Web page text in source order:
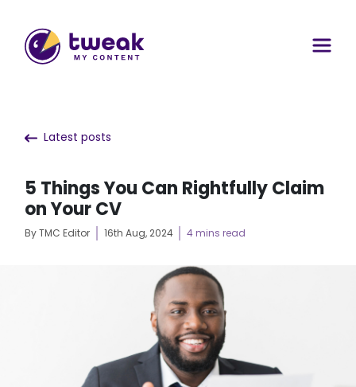
Latest posts
5 Things You Can Rightfully Claim
on Your CV
By TMC Editor 16th Aug, 2024 4 mins read